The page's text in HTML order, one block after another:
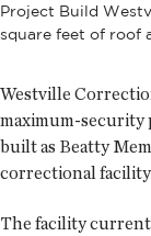
Project Build
square feet of roof
Westville
maximum-security
built as Beatty
correctional facility
The facility